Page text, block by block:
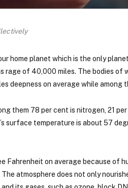
home planet which is the only
rage of 40,000 miles. The bodies
deepness on average while among
them 78 per cent is nitrogen, 21
surface temperature is about 57
Fahrenheit on average because of
atmosphere does not only